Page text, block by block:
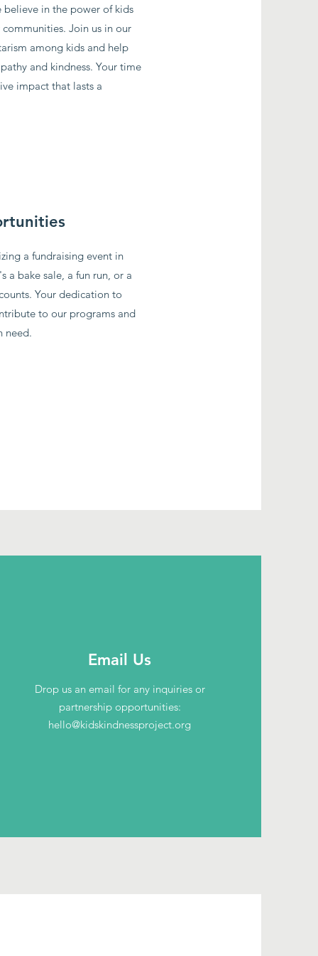
believe in the power of kids
Join us in our
among kids and help
and kindness. Your time
impact that lasts a
a fundraising event in
a bake sale, a fun run, or a
Your dedication to
to our programs and
need.
Email Us
Drop us an email for any inquiries or
partnership opportunities:
hello@kidskindnessproject.org